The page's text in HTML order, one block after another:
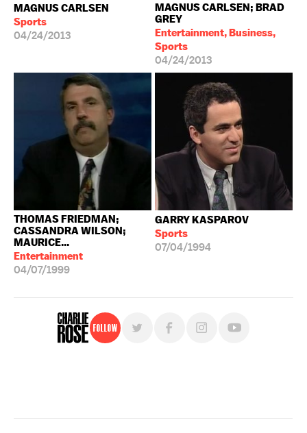
MAGNUS CARLSEN
Sports
04/24/2013
MAGNUS CARLSEN; BRAD
GREY
Entertainment, Business,
Sports
04/24/2013
THOMAS FRIEDMAN;
CASSANDRA WILSON;
MAURICE...
Entertainment
04/07/1999
GARRY KASPAROV
Sports
07/04/1994
Follow